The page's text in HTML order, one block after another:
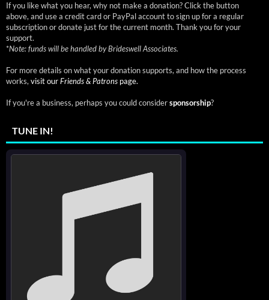
If you like what you hear, why not make a donation? Click the button
above, and use a credit card or PayPal account to sign up for a regular
subscription or donate just for the current month. Thank you for your
support.
*Note: funds will be handled by Brideswell Associates.
For more details on what your donation supports, and how the process
works,visit ourFriends & Patrons page.
If you're a business, perhaps you could considersponsorship?
TUNE IN!